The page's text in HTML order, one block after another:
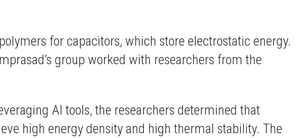
for capacitors, which store electrostatic energy.
group worked with researchers from the
AI tools, the researchers determined that
high energy density and high thermal stability. The